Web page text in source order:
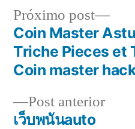
Navegação
de
PostPost anteriorPost
เว็บพนันauto
Próximo post
Coin Master
Triche Pieces et
Coin master